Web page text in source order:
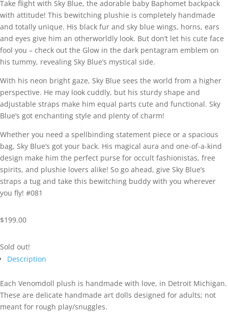
Take flight with Sky Blue, the adorable baby Baphomet backpack
with attitude! This bewitching plushie is completely handmade
and totally unique. His black fur and sky blue wings, horns, ears
and eyes give him an otherworldly look. But don’t let his cute face
fool you – check out the Glow in the dark pentagram emblem on
his tummy, revealing Sky Blue’s mystical side.
With his neon bright gaze, Sky Blue sees the world from a higher
perspective. He may look cuddly, but his sturdy shape and
adjustable straps make him equal parts cute and functional. Sky
Blue’s got enchanting style and plenty of charm!
Whether you need a spellbinding statement piece or a spacious
bag, Sky Blue’s got your back. His magical aura and one-of-a-kind
design make him the perfect purse for occult fashionistas, free
spirits, and plushie lovers alike! So go ahead, give Sky Blue’s
straps a tug and take this bewitching buddy with you wherever
you fly! #081
$199.00
Sold out!
Description
Each Venomdoll plush is handmade with love, in Detroit Michigan.
These are delicate handmade art dolls designed for adults; not
meant for rough play/snuggles.